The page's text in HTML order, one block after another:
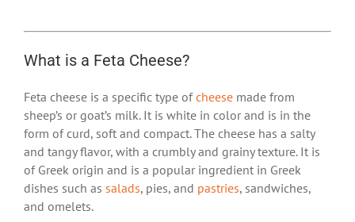
What is a Feta Cheese?
Feta cheese is a specific type ofcheese made from
sheep’s or goat’s milk. It is white in color and is in the
form of curd, soft and compact. The cheese has a salty
and tangy flavor, with a crumbly and grainy texture. It is
of Greek origin and is a popular ingredient in Greek
dishes such as salads, pies, and pastries, sandwiches,
and omelets.